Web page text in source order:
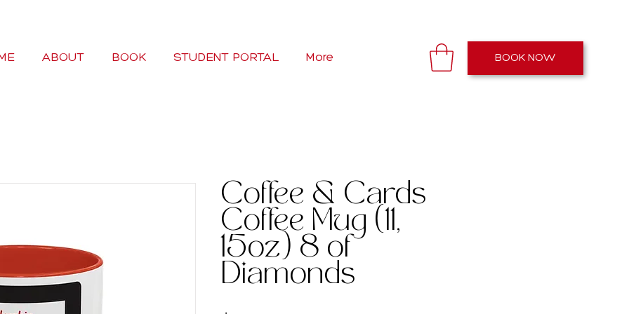
ABOUT BOOK STUDENT PORTAL More BOOK NOW
Coffee & Cards
Coffee Mug (11,
15oz) 8 of
Diamonds